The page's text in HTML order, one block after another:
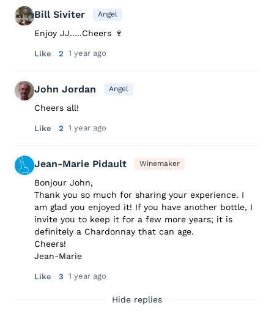
Bill Siviter Angel
Enjoy JJ…..Cheers 🍷
Like 2 1 year ago
John Jordan Angel
Cheers all!
Like 2 1 year ago
Jean-Marie Pidault Winemaker
Bonjour John,
Thank you so much for sharing your experience. I
am glad you enjoyed it! If you have another bottle, I
invite you to keep it for a few more years; it is
definitely a Chardonnay that can age.
Cheers!
Jean-Marie
Like 3 1 year ago
Hide replies